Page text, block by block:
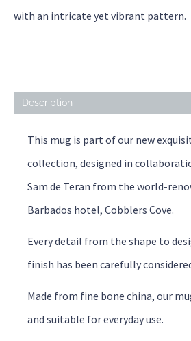
with an intricate yet vibrant pattern.
Description
This mug is part of our new
collection, designed in
Sam de Teran from the world-
Barbados hotel, Cobblers Cove.
Every detail from the shape to
finish has been carefully
Made from fine bone china, our
and suitable for everyday use.